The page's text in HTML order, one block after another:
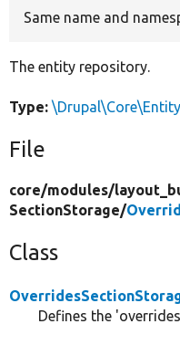
Same name and
The entity repository.
Type:
File
core/modules/
SectionStorage/
Class
Defines the